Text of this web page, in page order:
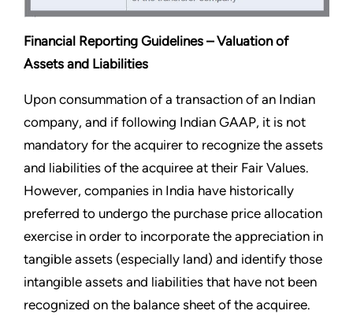
Financial Reporting Guidelines – Valuation of
Assets and Liabilities
Upon consummation of a transaction of an Indian
company, and if following Indian GAAP, it is not
mandatory for the acquirer to recognize the assets
and liabilities of the acquiree at their Fair Values.
However, companies in India have historically
preferred to undergo the purchase price allocation
exercise in order to incorporate the appreciation in
tangible assets (especially land) and identify those
intangible assets and liabilities that have not been
recognized on the balance sheet of the acquiree.